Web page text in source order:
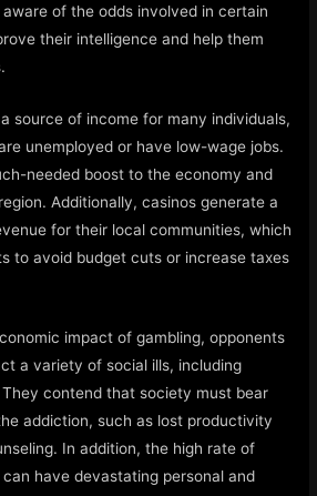
of the odds involved in certain
their intelligence and help them
source of income for many individuals,
unemployed or have low-wage jobs.
needed boost to the economy and
Additionally, casinos generate a
for their local communities, which
to avoid budget cuts or increase taxes
impact of gambling, opponents
a variety of social ills, including
contend that society must bear
addiction, such as lost productivity
In addition, the high rate of
have devastating personal and